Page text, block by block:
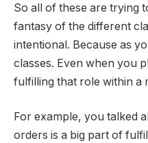
So all of these are trying
fantasy of the different
intentional. Because as
classes. Even when you
fulfilling that role within a
For example, you talked
orders is a big part of